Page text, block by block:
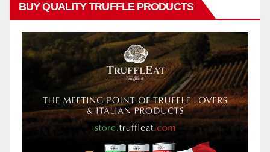
BUY QUALITY TRUFFLE PRODUCTS